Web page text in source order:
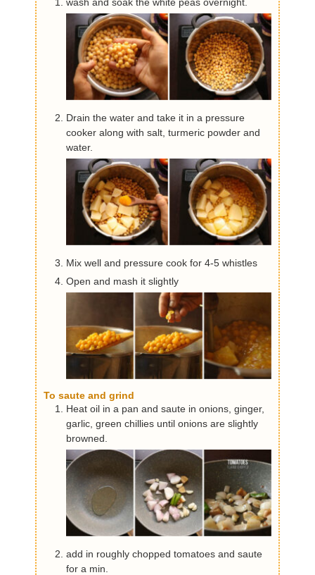
wash and soak the white peas overnight.
Drain the water and take it in a pressure
cooker along with salt, turmeric powder and
water.
Mix well and pressure cook for 4-5 whistles
Open and mash it slightly
To saute and grind
Heat oil in a pan and saute in onions, ginger,
garlic, green chillies until onions are slightly
browned.
add in roughly chopped tomatoes and saute
for a min.